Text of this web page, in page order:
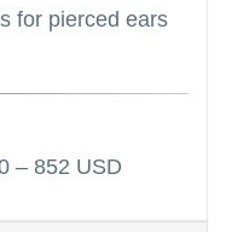
for pierced ears
852 USD